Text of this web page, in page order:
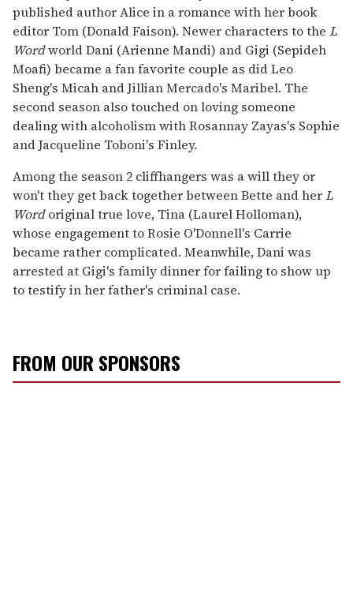
published author Alice in a romance with her book
editor Tom (Donald Faison). Newer characters to the L
Wordworld Dani (Arienne Mandi) and Gigi (Sepideh
Moafi) became a fan favorite couple as did Leo
Sheng's Micah and Jillian Mercado's Maribel. The
second season also touched on loving someone
dealing with alcoholism with Rosannay Zayas's Sophie
and Jacqueline Toboni's Finley.
Among the season 2 cliffhangers was a will they or
won't they get back together between Bette and herL
Wordoriginal true love, Tina (Laurel Holloman),
whose engagement to Rosie O'Donnell's Carrie
became rather complicated. Meanwhile, Dani was
arrested at Gigi's family dinner for failing to show up
to testify in her father's criminal case.
FROM OUR SPONSORS